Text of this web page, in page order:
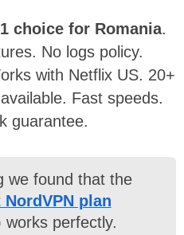
choice for Romania.
No logs policy.
with Netflix US. 20+
Fast speeds.
guarantee.
we found that the
plan
works perfectly.